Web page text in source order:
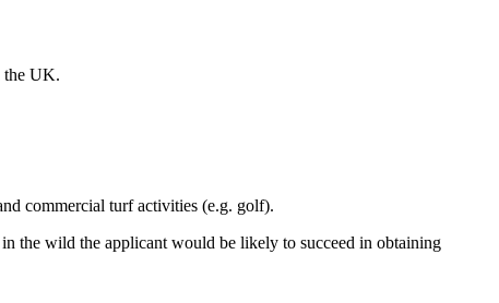
the UK.
commercial turf activities (e.g. golf).
the wild the applicant would be likely to succeed in obtaining